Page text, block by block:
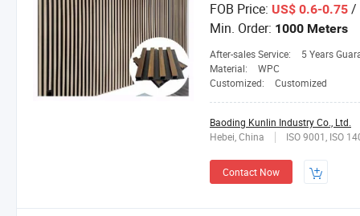
FOB Price: US$ 0.6-0.75 /
Min. Order: 1000 Meters
After-sales Service:
5 Years
Material:
WPC
Customized:
Customized
Baoding Kunlin Industry Co., Ltd.
Hebei, China
ISO 9001, ISO
Contact Now